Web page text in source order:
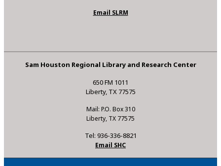
Email SLRM
Sam Houston Regional Library and Research Center
650 FM 1011
Liberty, TX 77575
Mail: P.O. Box 310
Liberty, TX 77575
Tel: 936-336-8821
Email SHC